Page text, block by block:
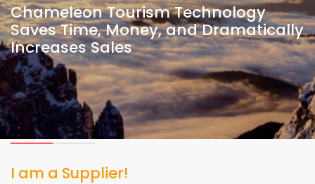
Chameleon Tourism Technology
Saves Time, Money, and Dramatically
Increases Sales
I am a Supplier!